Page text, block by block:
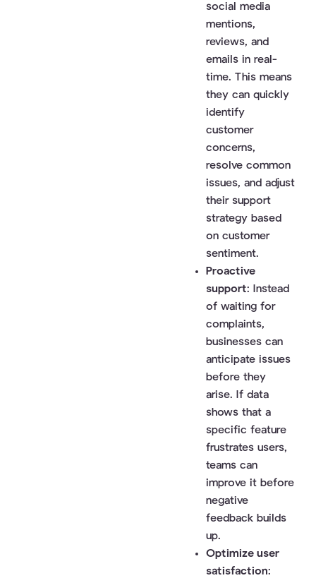
social media
mentions,
reviews, and
emails in real-
time. This means
they can quickly
identify
customer
concerns,
resolve common
issues, and adjust
their support
strategy based
on customer
sentiment.
Proactive
support: Instead
of waiting for
complaints,
businesses can
anticipate issues
before they
arise. If data
shows that a
specific feature
frustrates users,
teams can
improve it before
negative
feedback builds
up.
Optimize user
satisfaction: